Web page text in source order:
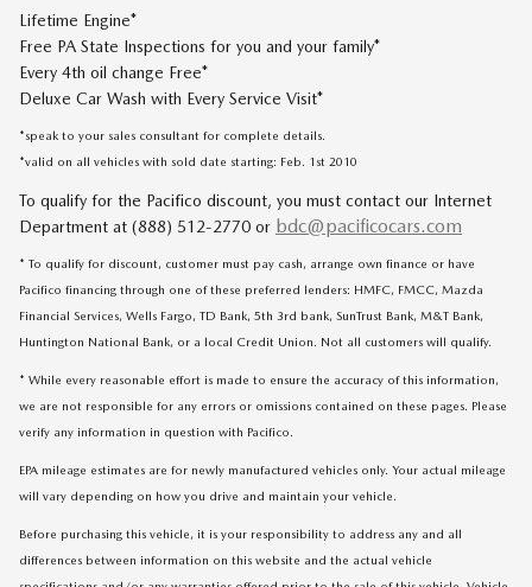
Lifetime Engine*
Free PA State Inspections for you and your family*
Every 4th oil change Free*
Deluxe Car Wash with Every Service Visit*
*speak to your sales consultant for complete details.
*valid on all vehicles with sold date starting: Feb. 1st 2010
To qualify for the Pacifico discount, you must contact our Internet
Department at (888) 512-2770 or bdc@pacificocars.com
* To qualify for discount, customer must pay cash, arrange own finance or have
Pacifico financing through one of these preferred lenders: HMFC, FMCC, Mazda
Financial Services, Wells Fargo, TD Bank, 5th 3rd bank, SunTrust Bank, M&T Bank,
Huntington National Bank, or a local Credit Union. Not all customers will qualify.
* While every reasonable effort is made to ensure the accuracy of this information,
we are not responsible for any errors or omissions contained on these pages. Please
verify any information in question with Pacifico.
EPA mileage estimates are for newly manufactured vehicles only. Your actual mileage
will vary depending on how you drive and maintain your vehicle.
Before purchasing this vehicle, it is your responsibility to address any and all
differences between information on this website and the actual vehicle